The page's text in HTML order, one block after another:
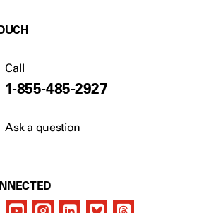
Call
1-855-485-2927
Ask a question